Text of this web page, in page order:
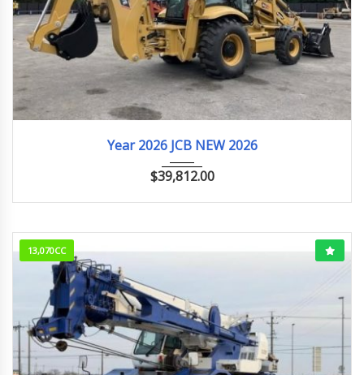
Year 2026 JCB NEW 2026
$39,812.00
13,070CC